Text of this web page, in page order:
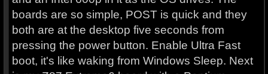
boards are so simple, POST is quick and they
both are at the desktop five seconds from
pressing the power button. Enable Ultra Fast
boot, it's like waking from Windows Sleep. Next